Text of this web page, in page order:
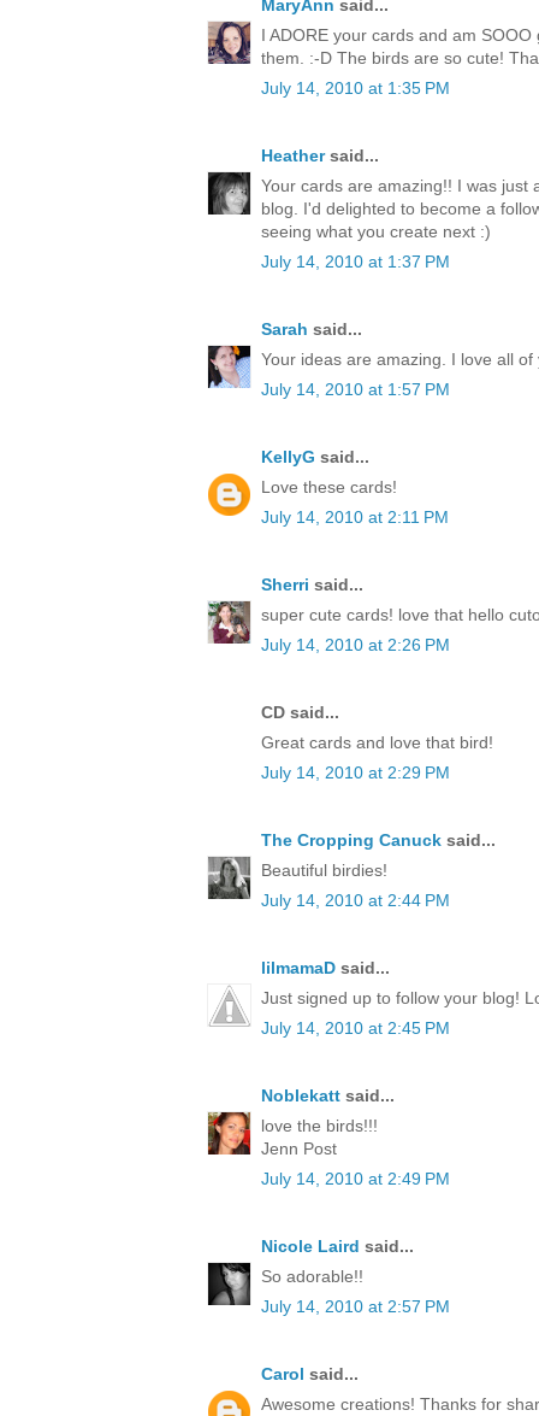
MaryAnn said...
I ADORE your cards and am
them. :-D The birds are so cute!
July 14, 2010 at 1:35 PM
Heathersaid...
Your cards are amazing!! I was just
blog. I'd delighted to become a
seeing what you create next :)
July 14, 2010 at 1:37 PM
Sarah said...
Your ideas are amazing. I love all of
July 14, 2010 at 1:57 PM
KellyG said...
Love these cards!
July 14, 2010 at 2:11 PM
Sherri said...
super cute cards! love that hello
July 14, 2010 at 2:26 PM
CD said...
Great cards and love that bird!
July 14, 2010 at 2:29 PM
The Cropping Canuck said...
Beautiful birdies!
July 14, 2010 at 2:44 PM
lilmamaD said...
Just signed up to follow your blog!
July 14, 2010 at 2:45 PM
Noblekatt said...
love the birds!!!
Jenn Post
July 14, 2010 at 2:49 PM
Nicole Laird said...
So adorable!!
July 14, 2010 at 2:57 PM
Carol said...
Awesome creations! Thanks for